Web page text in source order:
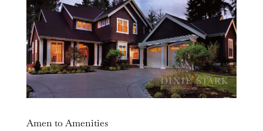
Amen to Amenities